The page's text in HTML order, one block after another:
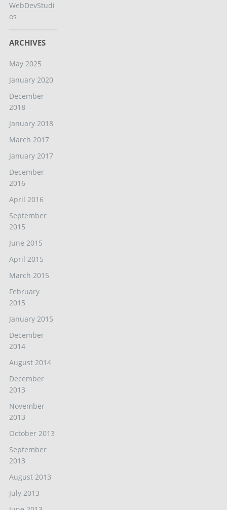
WebDevStudi
os
ARCHIVES
May 2025
January 2020
December
2018
January 2018
March 2017
January 2017
December
2016
April 2016
September
2015
June 2015
April 2015
March 2015
February
2015
January 2015
December
2014
August 2014
December
2013
November
2013
October 2013
September
2013
August 2013
July 2013